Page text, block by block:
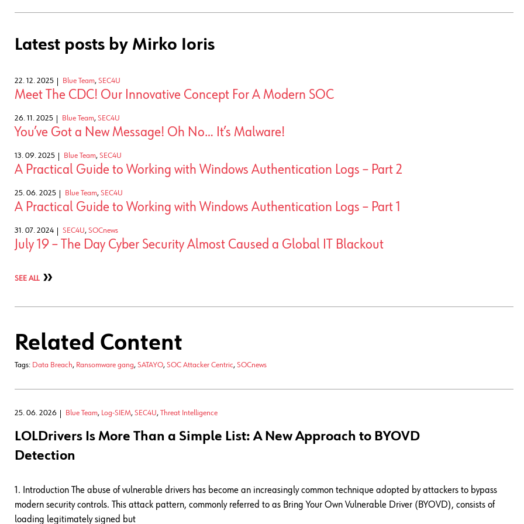
Latest posts by Mirko Ioris
22. 12. 2025 Blue Team, SEC4U
Meet The CDC! Our Innovative Concept For A Modern SOC
26. 11. 2025 Blue Team, SEC4U
You’ve Got a New Message! Oh No… It’s Malware!
13. 09. 2025 Blue Team, SEC4U
A Practical Guide to Working with Windows Authentication Logs – Part 2
25. 06. 2025 Blue Team, SEC4U
A Practical Guide to Working with Windows Authentication Logs – Part 1
31. 07. 2024 SEC4U, SOCnews
July 19 – The Day Cyber Security Almost Caused a Global IT Blackout
SEE ALL
Related Content
Tags: Data Breach, Ransomware gang, SATAYO, SOC Attacker Centric, SOCnews
25. 06. 2026 Blue Team, Log-SIEM, SEC4U, Threat Intelligence
LOLDrivers Is More Than a Simple List: A New Approach to BYOVD
Detection
1. Introduction The abuse of vulnerable drivers has become an increasingly common technique adopted by attackers to bypass
modern security controls. This attack pattern, commonly referred to as Bring Your Own Vulnerable Driver (BYOVD), consists of
loading legitimately signed but